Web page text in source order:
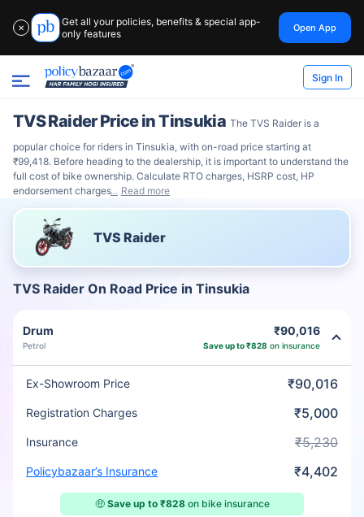
✕
Get all your policies, benefits & special app-
only features
Open App
Sign In
TVS Raider Price in Tinsukia The TVS Raider is a
popular choice for riders in Tinsukia, with on-road price starting at
₹99,418. Before heading to the dealership, it is important to understand the
full cost of bike ownership. Calculate RTO charges, HSRP cost, HP
endorsement charges
Read more
TVS Raider
TVS Raider On Road Price in Tinsukia
Drum
Petrol
₹90,016
Save up to ₹828 on insurance
Ex-Showroom Price ₹90,016
Registration Charges ₹5,000
Insurance ₹5,230
Policybazaar’s Insurance ₹4,402
🤑 Save up to ₹828on bike insurance